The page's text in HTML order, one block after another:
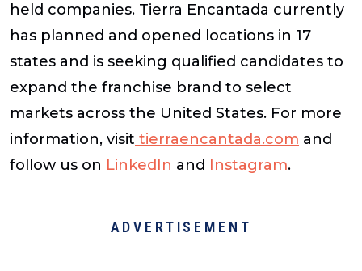
held companies. Tierra Encantada currently
has planned and opened locations in 17
states and is seeking qualified candidates to
expand the franchise brand to select
markets across the United States. For more
information, visit tierraencantada.com and
follow us on LinkedIn and Instagram.
ADVERTISEMENT